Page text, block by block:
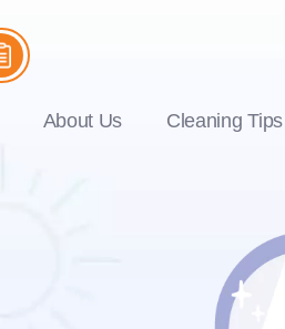
About Us Cleaning Tips